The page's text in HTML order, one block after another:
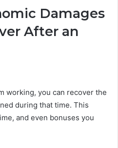
Damages
After an
working, you can recover the
during that time. This
and even bonuses you